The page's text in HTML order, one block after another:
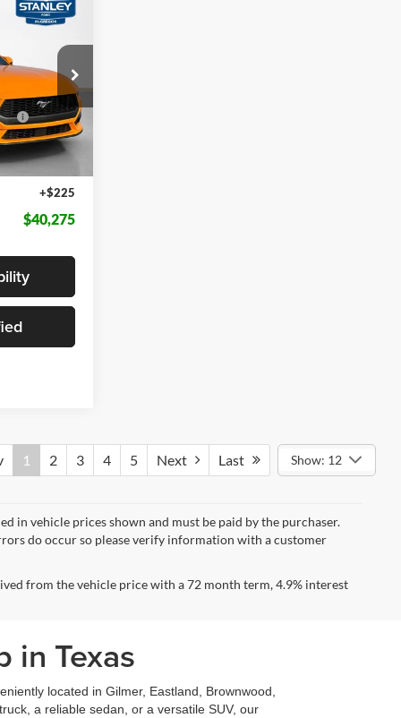
T5104662
Ext. Int.
$4,910
$45,185
-$1,000
-$4,135
+$225
$40,275
1 2 3 4 5 Next Last Show: 12
in vehicle prices shown and must be paid by the purchaser.
do occur so please verify information with a customer
from the vehicle price with a 72 month term, 4.9% interest
in Texas
located in Gilmer, Eastland, Brownwood,
a reliable sedan, or a versatile SUV, our